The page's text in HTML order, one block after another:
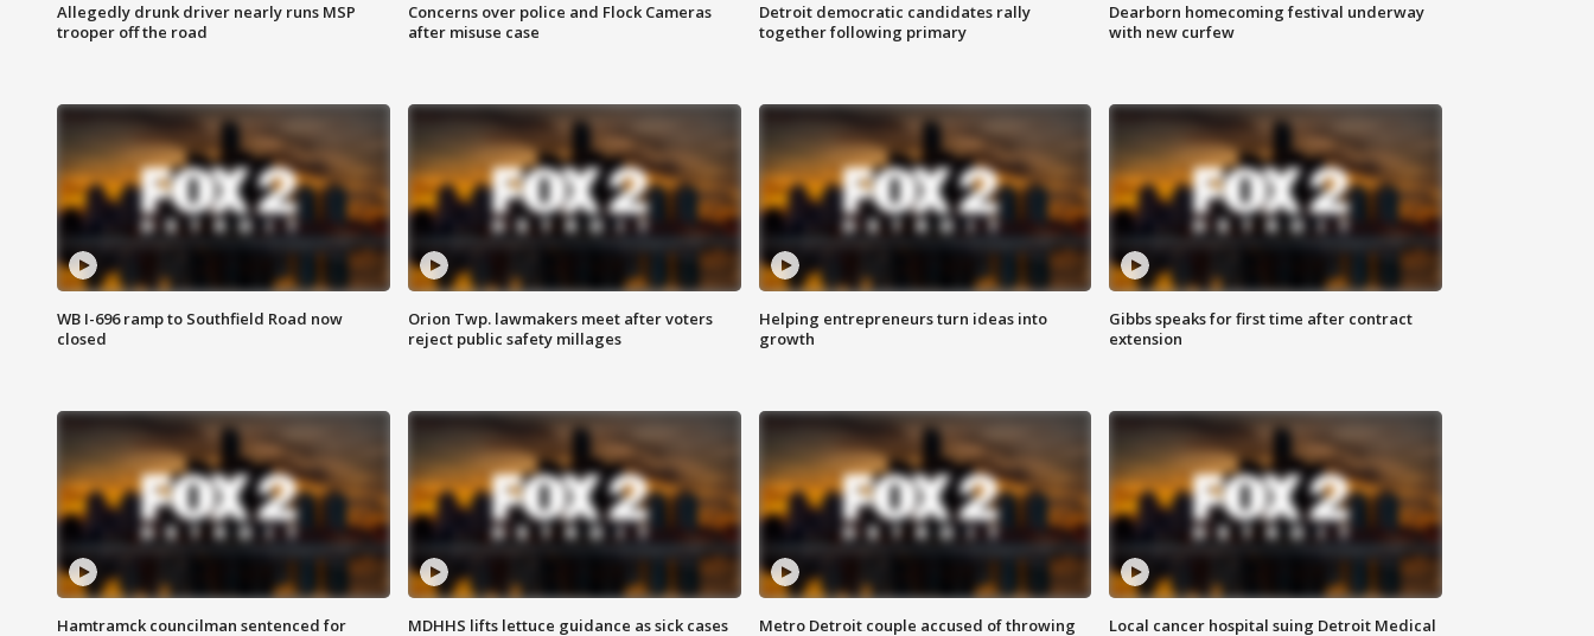
Allegedly drunk driver nearly runs MSP
trooper off the road
Concerns over police and Flock Cameras
after misuse case
Detroit democratic candidates rally
together following primary
Dearborn homecoming festival underway
with new curfew
WB I-696 ramp to Southfield Road now
closed
Orion Twp. lawmakers meet after voters
reject public safety millages
Helping entrepreneurs turn ideas into
growth
Gibbs speaks for first time after contract
extension
Hamtramck councilman sentenced for
MDHHS lifts lettuce guidance as sick cases
Metro Detroit couple accused of throwing
Local cancer hospital suing Detroit Medical